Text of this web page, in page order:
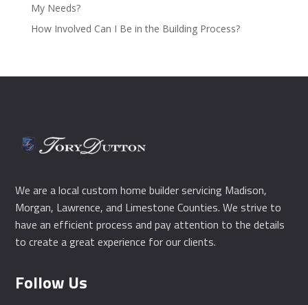
My Needs?
How Involved Can I Be in the Building Process?
We are a local custom home builder servicing Madison,
Morgan, Lawrence, and Limestone Counties. We strive to
have an efficient process and pay attention to the details
to create a great experience for our clients.
Follow Us